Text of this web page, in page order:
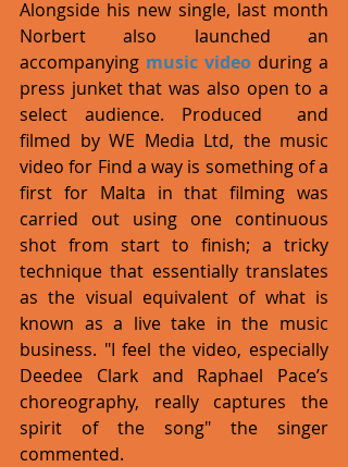
Alongside his new single, last month
Norbert also launched an
accompanying music video during a
press junket that was also open to a
select audience. Produced  and
filmed by WE Media Ltd, the music
video for Find a way is something of a
first for Malta in that filming was
carried out using one continuous
shot from start to finish; a tricky
technique that essentially translates
as the visual equivalent of what is
known as a live take in the music
business. "I feel the video, especially
Deedee Clark and Raphael Pace’s
choreography, really captures the
spirit of the song" the singer
commented.